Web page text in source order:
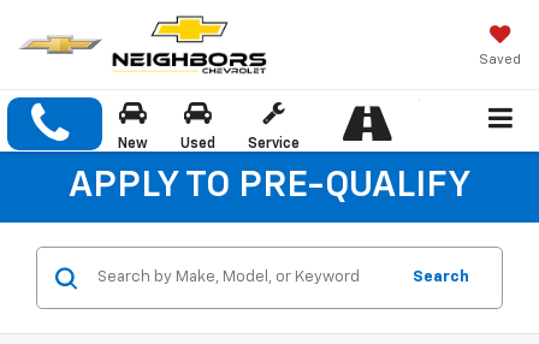
Saved
New Used Service
APPLY TO PRE-QUALIFY
Search